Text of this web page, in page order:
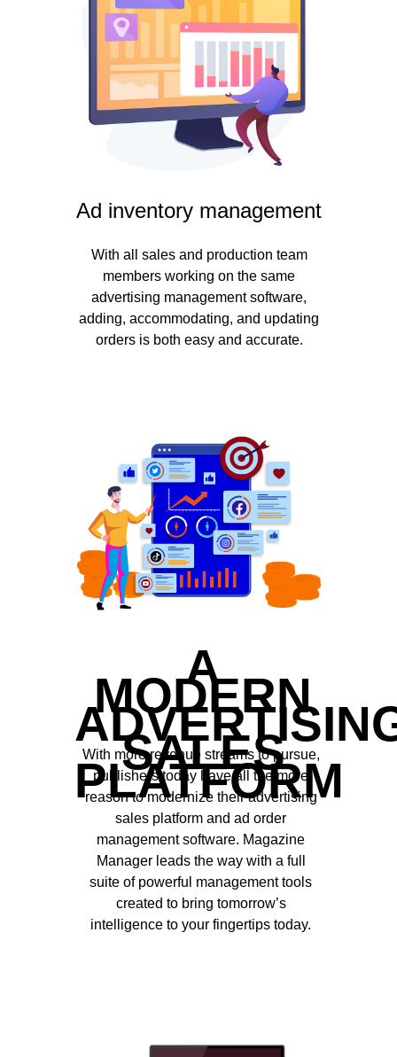
Ad inventory management
With all sales and production team
members working on the same
advertising management software,
adding, accommodating, and updating
orders is both easy and accurate.
A
MODERN
SALES
PLATFORM
With more revenue streams to pursue,
publishers today have all the more
reason to modernize their advertising
sales platform and ad order
management software. Magazine
Manager leads the way with a full
suite of powerful management tools
created to bring tomorrow’s
intelligence to your fingertips today.